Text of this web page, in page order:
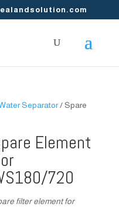
Separator/ Spare
Element
720
filter element for